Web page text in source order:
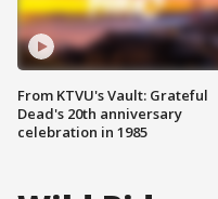
From KTVU's Vault: Grateful
Dead's 20th anniversary
celebration in 1985